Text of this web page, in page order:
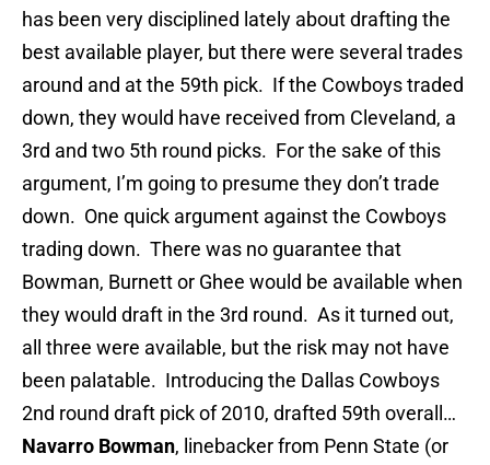
has been very disciplined lately about drafting the
best available player, but there were several trades
around and at the 59th pick. If the Cowboys traded
down, they would have received from Cleveland, a
3rd and two 5th round picks. For the sake of this
argument, I’m going to presume they don’t trade
down. One quick argument against the Cowboys
trading down. There was no guarantee that
Bowman, Burnett or Ghee would be available when
they would draft in the 3rd round. As it turned out,
all three were available, but the risk may not have
been palatable. Introducing the Dallas Cowboys
2nd round draft pick of 2010, drafted 59th overall…
Navarro Bowman, linebacker from Penn State (or